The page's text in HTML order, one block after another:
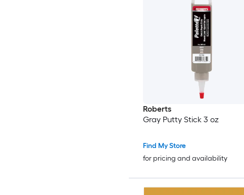
Roberts
Gray Putty Stick 3 oz
Find My Store
for pricing and availability